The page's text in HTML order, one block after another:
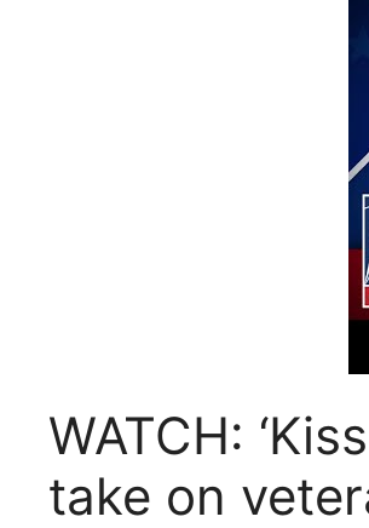
WATCH:
take on